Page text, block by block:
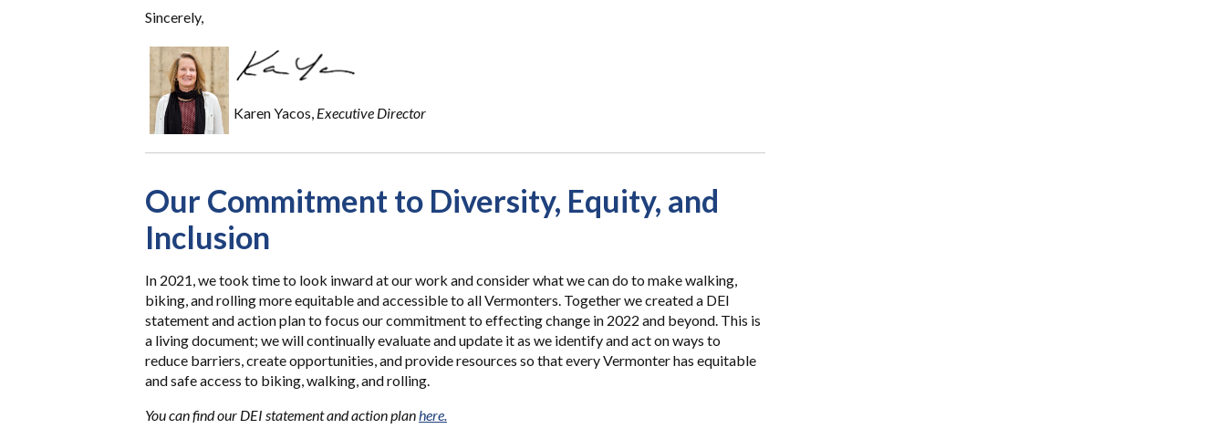
Sincerely,
Karen Yacos, Executive Director
Our Commitment to Diversity, Equity, and
Inclusion
In 2021, we took time to look inward at our work and consider what we can do to make walking,
biking, and rolling more equitable and accessible to all Vermonters. Together we created a DEI
statement and action plan to focus our commitment to effecting change in 2022 and beyond. This is
a living document; we will continually evaluate and update it as we identify and act on ways to
reduce barriers, create opportunities, and provide resources so that every Vermonter has equitable
and safe access to biking, walking, and rolling.
You can find our DEI statement and action planhere.